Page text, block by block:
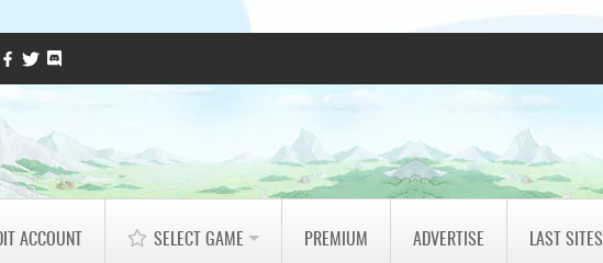
ACCOUNT SELECT GAME PREMIUM ADVERTISE LAST SITES